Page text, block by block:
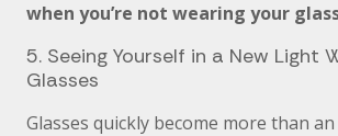
when you’re not wearing your
5. Seeing Yourself in a New Light
Glasses
Glasses quickly become more than an